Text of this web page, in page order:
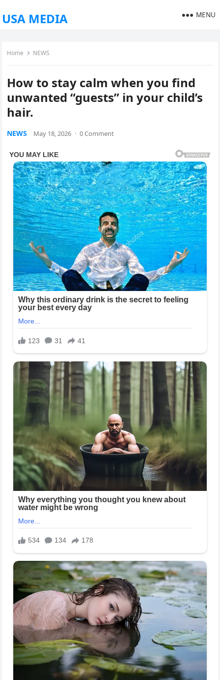
USA MEDIA MENU
Home NEWS
How to stay calm when you find
unwanted “guests” in your child’s
hair.
NEWS May 18, 2026 · 0 Comment